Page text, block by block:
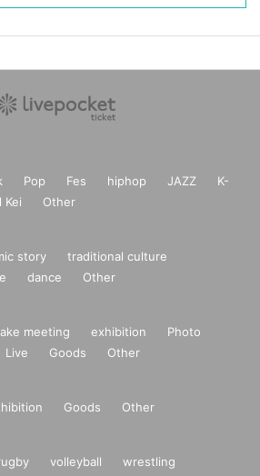
Pop Fes hiphop JAZZ
K-
Kei Other
story
traditional culture
dance Other
meeting exhibition
Photo
Live Goods Other
Goods Other
volleyball
wrestling